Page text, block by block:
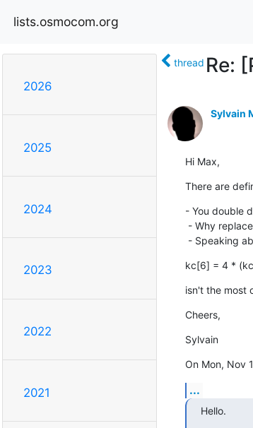
lists.osmocom.org
2026
2025
2024
2023
2022
2021
thread Re:
Sylvain
Hi Max,
There are
- You double
- Speaking
kc[6] = 4 *
isn't the most
Cheers,
Sylvain
On Mon, Nov
...
Hello.